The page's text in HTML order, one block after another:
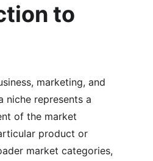
to
marketing, and
niche represents a
of the market
product or
market categories,